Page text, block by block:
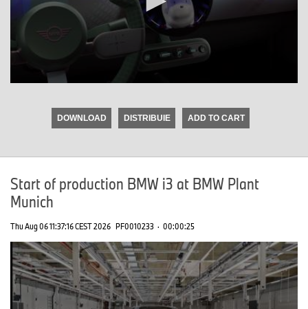
DOWNLOAD DISTRIBUIE ADD TO CART
Start of production BMW i3 at BMW Plant
Munich
Thu Aug 06 11:37:16 CEST 2026 PF0010233 · 00:00:25